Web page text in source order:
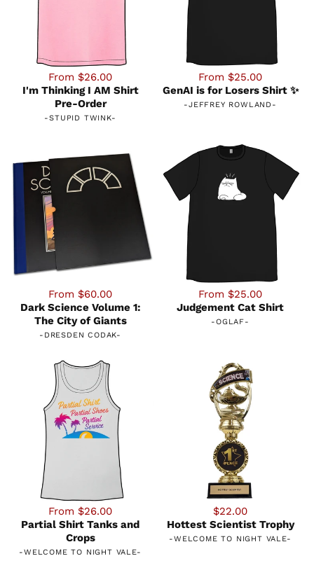
From $26.00
I'm Thinking I AM Shirt
Pre-Order
-STUPID TWINK-
From $25.00
GenAI is for Losers Shirt ✨
-JEFFREY ROWLAND-
From $60.00
Dark Science Volume 1:
The City of Giants
- DRESDEN CODAK-
From $25.00
Judgement Cat Shirt
-OGLAF-
From $26.00
Partial Shirt Tanks and
Crops
-WELCOME TO NIGHT VALE-
$22.00
Hottest Scientist Trophy
-WELCOME TO NIGHT VALE-